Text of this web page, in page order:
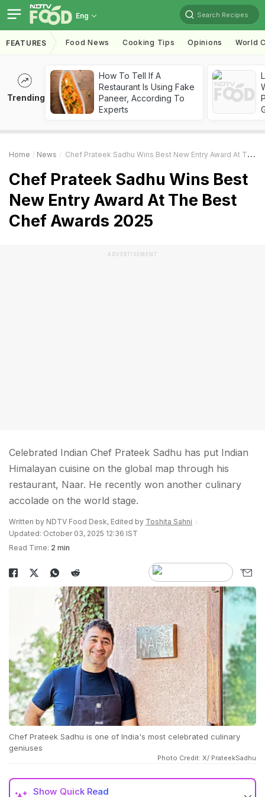
Eng Search Recipes
FEATURES Food News Cooking Tips Opinions World
Trending
How To Tell If A
Restaurant Is Using Fake
Paneer, According To
Experts
Home News Chef Prateek Sadhu Wins Best New Entry Award At The Best Chef Awards 2025
Chef Prateek Sadhu Wins Best
New Entry Award At The Best
Chef Awards 2025
ADVERTISEMENT
Celebrated Indian Chef Prateek Sadhu has put Indian
Himalayan cuisine on the global map through his
restaurant, Naar. He recently won another culinary
accolade on the world stage.
Written by NDTV Food Desk, Edited by Toshita Sahni
Updated: October 03, 2025 12:36 IST
Read Time: 2 min
Chef Prateek Sadhu is one of India's most celebrated culinary
geniuses
Photo Credit: X/ PrateekSadhu
Show Quick Read